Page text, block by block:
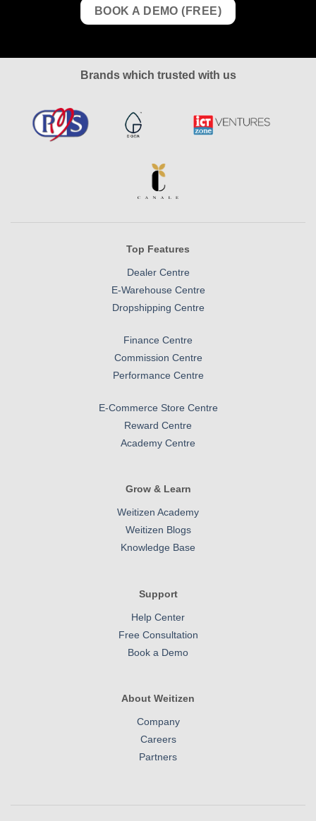
BOOK A DEMO (FREE)
Brands which trusted with us
Top Features
Dealer Centre
E-Warehouse Centre
Dropshipping Centre
Finance Centre
Commission Centre
Performance Centre
E-Commerce Store Centre
Reward Centre
Academy Centre
Grow & Learn
Weitizen Academy
Weitizen Blogs
Knowledge Base
Support
Help Center
Free Consultation
Book a Demo
About Weitizen
Company
Careers
Partners